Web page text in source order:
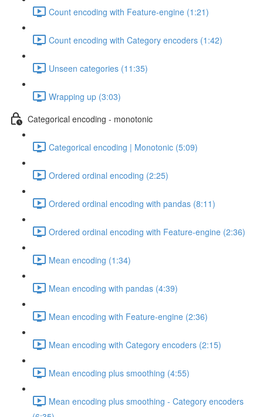
Count encoding with Feature-engine (1:21)
Count encoding with Category encoders (1:42)
Unseen categories (11:35)
Wrapping up (3:03)
Categorical encoding - monotonic
Categorical encoding | Monotonic (5:09)
Ordered ordinal encoding (2:25)
Ordered ordinal encoding with pandas (8:11)
Ordered ordinal encoding with Feature-engine (2:36)
Mean encoding (1:34)
Mean encoding with pandas (4:39)
Mean encoding with Feature-engine (2:36)
Mean encoding with Category encoders (2:15)
Mean encoding plus smoothing (4:55)
Mean encoding plus smoothing - Category encoders